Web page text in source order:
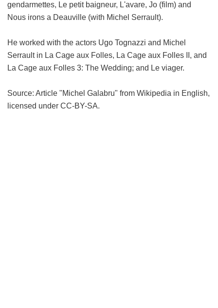
gendarmettes, Le petit baigneur, L'avare, Jo (film) and
Nous irons a Deauville (with Michel Serrault).
He worked with the actors Ugo Tognazzi and Michel
Serrault in La Cage aux Folles, La Cage aux Folles II, and
La Cage aux Folles 3: The Wedding; and Le viager.
Source: Article "Michel Galabru" from Wikipedia in English,
licensed under CC-BY-SA.